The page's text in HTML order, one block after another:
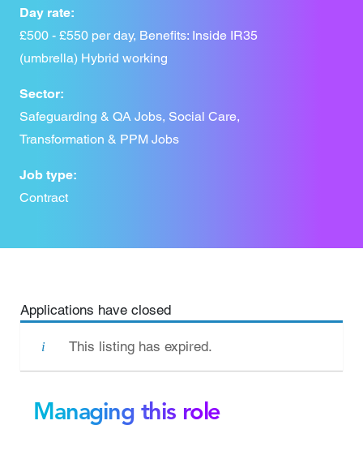
Day rate:
£500 - £550 per day, Benefits: Inside IR35
(umbrella) Hybrid working
Sector:
Safeguarding & QA Jobs, Social Care,
Transformation & PPM Jobs
Job type:
Contract
Applications have closed
This listing has expired.
Managing this role